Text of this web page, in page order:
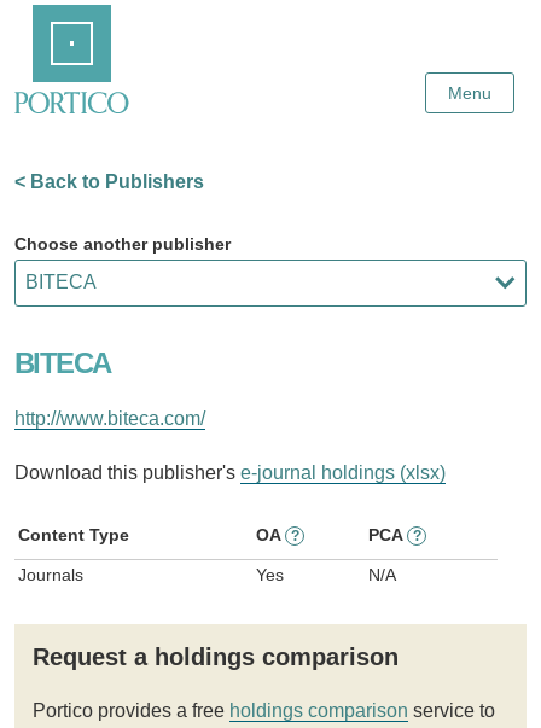
Content
Menu
< Back to Publishers
Choose another publisher
BITECA
http://www.biteca.com/
Download this publisher's e-journal holdings (xlsx)
Content Type OA ? PCA ?
Journals Yes N/A
Request a holdings comparison
Portico provides a free holdings comparison service to